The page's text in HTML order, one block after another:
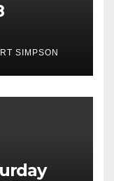
SIMPSON